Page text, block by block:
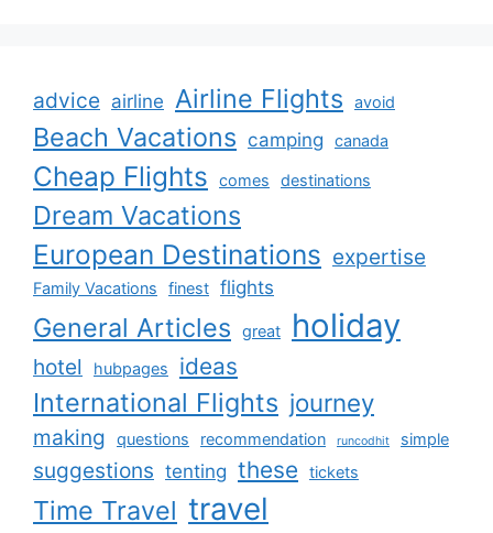
advice airline Airline Flights avoid
Beach Vacations camping canada
Cheap Flights comes destinations
Dream Vacations
European Destinations expertise
Family Vacations finest flights
General Articles great holiday
hotel hubpages ideas
International Flights journey
making questions recommendation runcodhit simple
suggestions tenting these tickets
Time Travel travel